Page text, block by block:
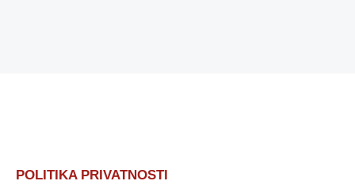
POLITIKA PRIVATNOSTI